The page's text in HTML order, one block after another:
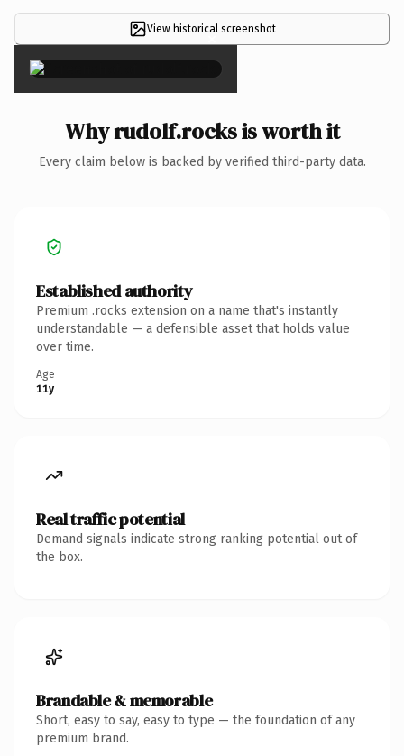
View historical screenshot
×
Why rudolf.rocks is worth it
Every claim below is backed by verified third-party data.
Established authority
Premium .rocks extension on a name that's instantly
understandable — a defensible asset that holds value
over time.
Age
11y
Real traffic potential
Demand signals indicate strong ranking potential out of
the box.
Brandable & memorable
Short, easy to say, easy to type — the foundation of any
premium brand.